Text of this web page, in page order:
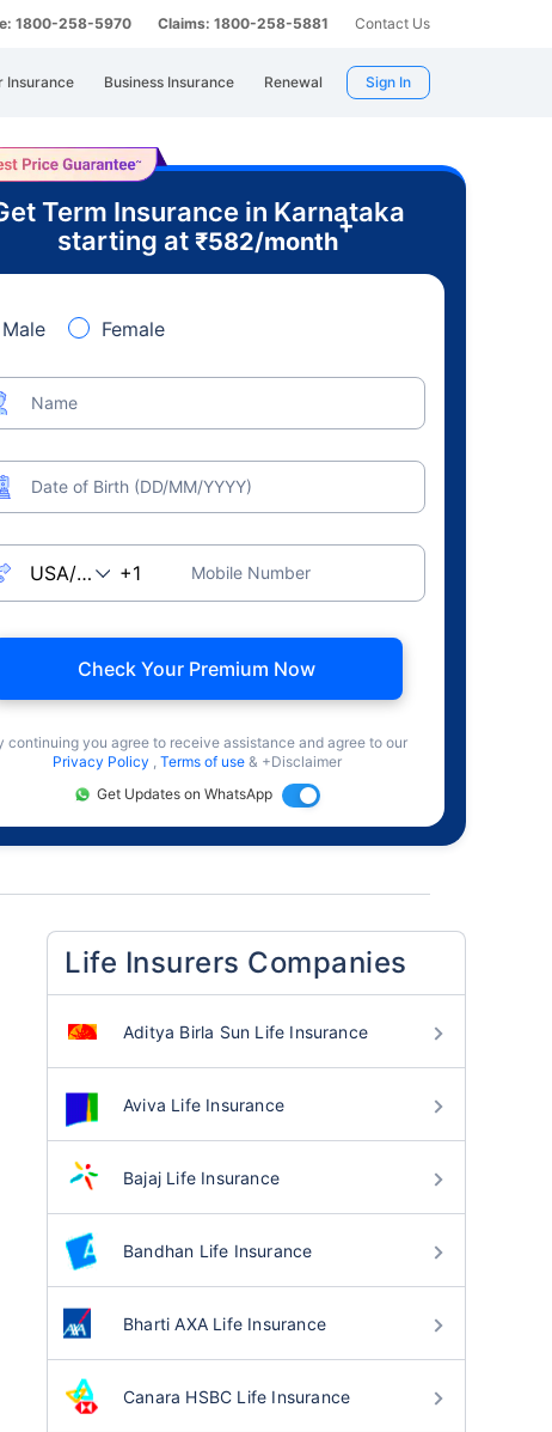
1800-258-5970 Claims: 1800-258-5881 Contact Us
Insurance Business Insurance Renewal Sign In
Term Insurance in Karnataka
starting at ₹582/month
+
Male Female
Name
Date of Birth (DD/MM/YYYY)
Mobile Number
Check Your Premium Now
continuing you agree to receive assistance and agree to our
Privacy Policy , Terms of use & +Disclaimer
Get Updates on WhatsApp
Life Insurers Companies
Aditya Birla Sun Life Insurance
Aviva Life Insurance
Bajaj Life Insurance
Bandhan Life Insurance
Bharti AXA Life Insurance
Canara HSBC Life Insurance